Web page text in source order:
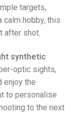
targets,
calm hobby, this
after shot.
synthetic
optic sights,
enjoy the
to personalise
to the next